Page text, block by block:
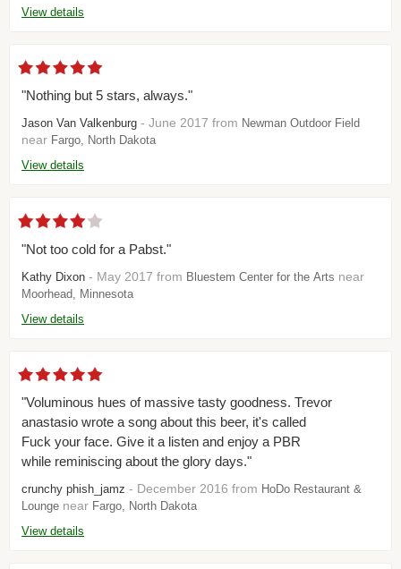
View details
"Nothing but 5 stars, always."
Jason Van Valkenburg - June 2017 from Newman Outdoor Field
near Fargo, North Dakota
View details
"Not too cold for a Pabst."
Kathy Dixon - May 2017 from Bluestem Center for the Arts near
Moorhead, Minnesota
View details
"Voluminous hues of massive tasty goodness. Trevor
anastasio wrote a song about this beer, it's called
Fuck your face. Give it a listen and enjoy a PBR
while reminiscing about the glory days."
crunchy phish_jamz - December 2016 from HoDo Restaurant &
Lounge near Fargo, North Dakota
View details